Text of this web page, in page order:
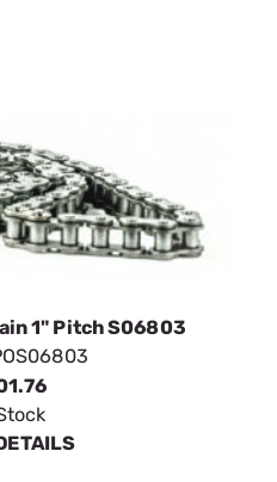
1" Pitch S06803